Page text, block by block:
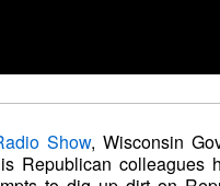
Show, Wisconsin
Republican colleagues